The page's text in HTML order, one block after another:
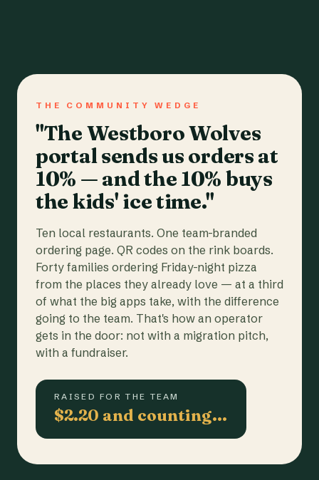
THE COMMUNITY WEDGE
"The Westboro Wolves
portal sends us orders at
10% — and the 10% buys
the kids' ice time."
Ten local restaurants. One team-branded
ordering page. QR codes on the rink boards.
Forty families ordering Friday-night pizza
from the places they already love — at a third
of what the big apps take, with the difference
going to the team. That's how an operator
gets in the door: not with a migration pitch,
with a fundraiser.
RAISED FOR THE TEAM
$2.20 and counting…